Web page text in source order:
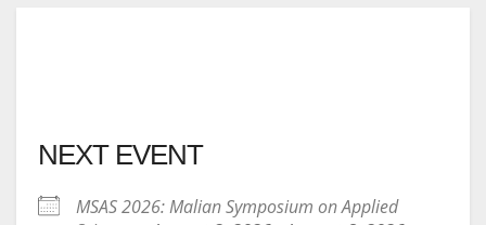
NEXT EVENT
MSAS 2026: Malian Symposium on Applied